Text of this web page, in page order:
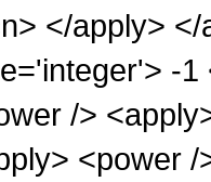
</apply>
-1
/>
<power